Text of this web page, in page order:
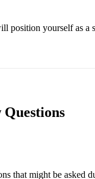
yourself as a
that might be asked